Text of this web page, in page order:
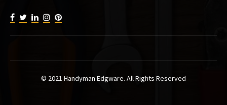
© 2021 Handyman Edgware. All Rights Reserved